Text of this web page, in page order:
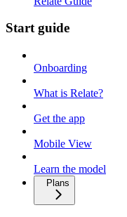
Start guide
Onboarding
What is Relate?
Get the app
Mobile View
Learn the model
Plans